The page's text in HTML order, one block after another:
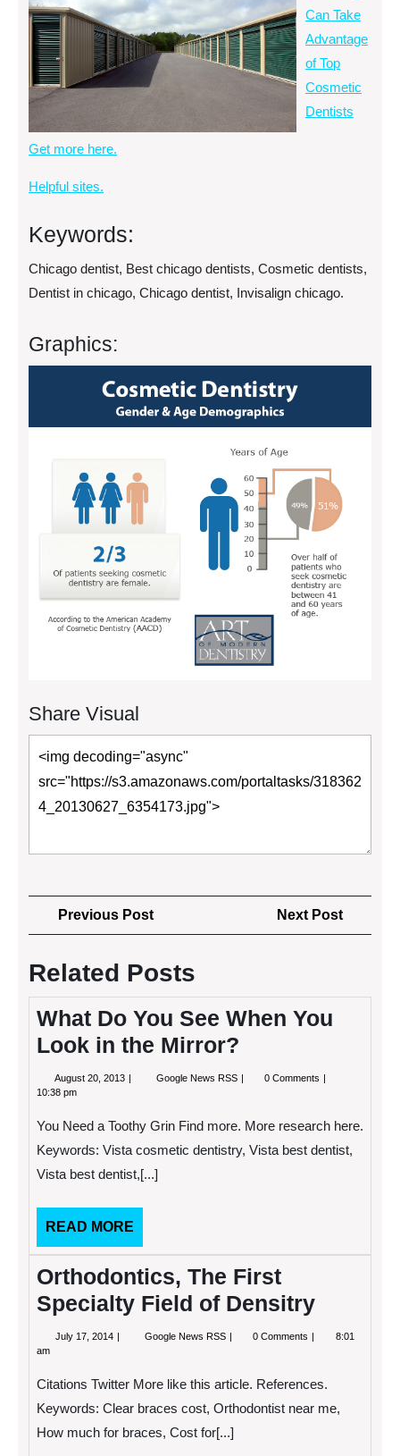
Can Take
Advantage
of Top
Cosmetic
Dentists
Get more here.
Helpful sites.
Keywords:
Chicago dentist, Best chicago dentists, Cosmetic dentists,
Dentist in chicago, Chicago dentist, Invisalign chicago.
Graphics:
Share Visual
Post
navigation
Previous PostPrevious
Post
Next Post
Post
Related Posts
What Do You See When You
Look in the Mirror?
August 20, 2013 August Google News RSS What
When
You
Look
0 Comments
10:38 pm
You Need a Toothy Grin Find more. More research here.
Keywords: Vista cosmetic dentistry, Vista best dentist,
Vista best dentist,[...]
READ MORE
MORE
Orthodontics, The First
Specialty Field of Densitry
July 17, 2014 July
Google News RSS Orthodontics,
Field
of
0 Comments
8:01
am
Citations Twitter More like this article. References.
Keywords: Clear braces cost, Orthodontist near me,
How much for braces, Cost for[...]